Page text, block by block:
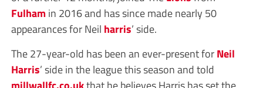
Fulham in 2016 and has since made nearly 50
appearances for Neil harris’ side.
The 27-year-old has been an ever-present forNeil
Harris’ side in the league this season and told